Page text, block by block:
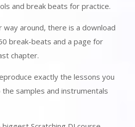
and break beats for practice.
way around, there is a download
break-beats and a page for
chapter.
exactly the lessons you
samples and instrumentals